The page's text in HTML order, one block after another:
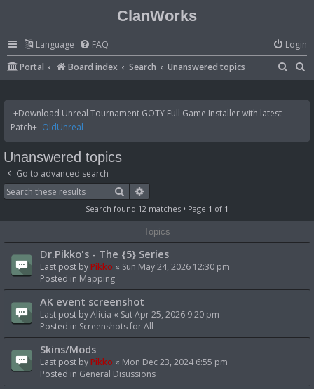
ClanWorks
Language FAQ
Login
Portal
Board index Search Unanswered topics
a
c
a
-+Download Unreal Tournament GOTY Full Game Installer with latest
Patch+- OldUnreal
Unanswered topics
Go to advanced search
Search
Search found 12 matches • Page 1 of 1
Topics
Dr.Pikko's - The {5} Series
Last post byPikko « Sun May 24, 2026 12:30 pm
Posted in Mapping
AK event screenshot
Last post byAlicia « Sat Apr 25, 2026 9:20 pm
Posted in Screenshots for All
Skins/Mods
Last post byPikko « Mon Dec 23, 2024 6:55 pm
Posted in General Disussions